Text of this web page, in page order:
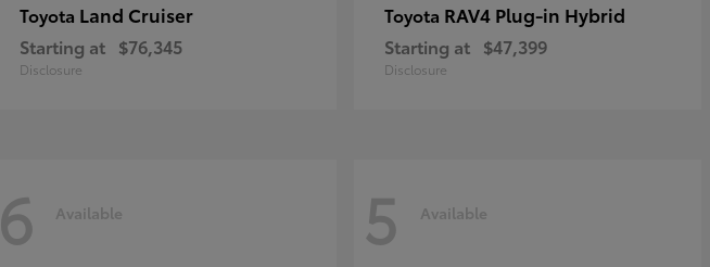
Toyota Land Cruiser
Starting at $76,345
Disclosure
Toyota RAV4 Plug-in Hybrid
Starting at $47,399
Disclosure
6 Available 5 Available